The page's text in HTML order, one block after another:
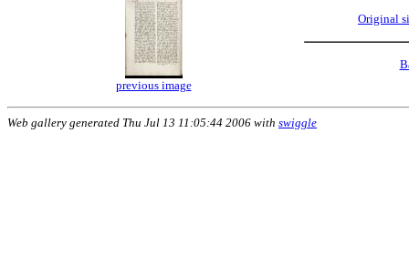
previous image
Original
Web gallery generated Thu Jul 13 11:05:44 2006 with swiggle